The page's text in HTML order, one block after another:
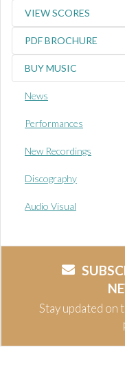
VIEW SCORES
PDF BROCHURE
BUY MUSIC
News
Performances
New Recordings
Discography
Audio Visual
Stay updated on